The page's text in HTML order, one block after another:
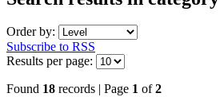
Order by:
Subscribe to RSS
Results per page:
Found 18 records | Page 1 of2